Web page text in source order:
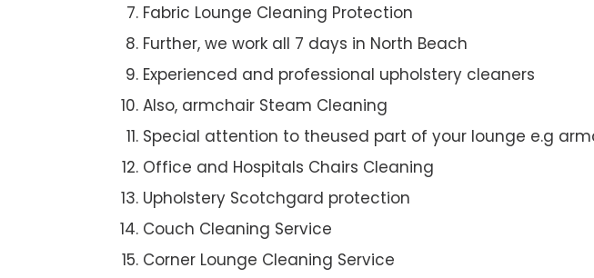
Fabric Lounge Cleaning Protection
Further, we work all 7 days in North Beach
Experienced and professional upholstery cleaners
Also, armchair Steam Cleaning
Special attention to theused part of your lounge e.g
Office and Hospitals Chairs Cleaning
Upholstery Scotchgard protection
Couch Cleaning Service
Corner Lounge Cleaning Service